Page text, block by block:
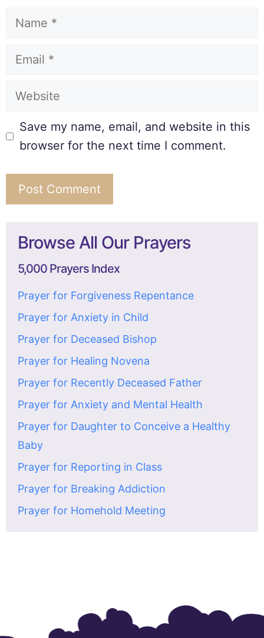
Save my name, email, and website in this
browser for the next time I comment.
Browse All Our Prayers
5,000 Prayers Index
Prayer for Forgiveness Repentance
Prayer for Anxiety in Child
Prayer for Deceased Bishop
Prayer for Healing Novena
Prayer for Recently Deceased Father
Prayer for Anxiety and Mental Health
Prayer for Daughter to Conceive a Healthy
Baby
Prayer for Reporting in Class
Prayer for Breaking Addiction
Prayer for Homehold Meeting